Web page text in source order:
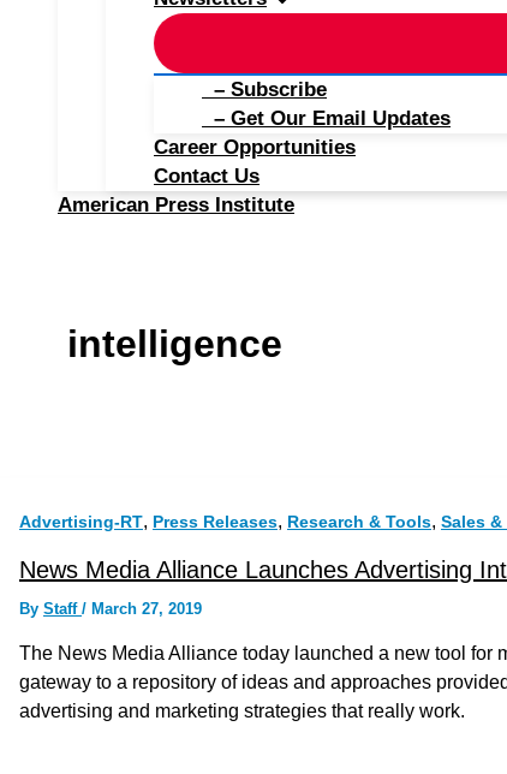
– Subscribe
– Get Our Email Updates
Career Opportunities
Contact Us
American Press Institute
intelligence
Advertising-RT, Press Releases, Research & Tools, Sales
News Media Alliance Launches Advertising
By Staff / March 27, 2019
The News Media Alliance today launched a new tool for
gateway to a repository of ideas and approaches
advertising and marketing strategies that really work.